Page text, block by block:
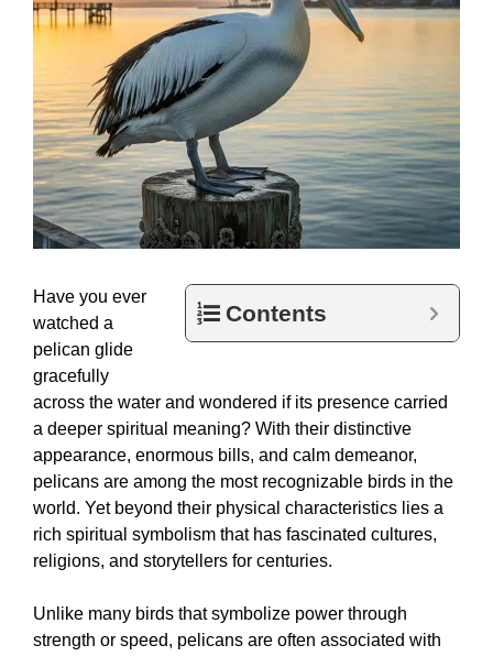
Contents
Have you ever
watched a
pelican glide
gracefully
across the water and wondered if its presence carried
a deeper spiritual meaning? With their distinctive
appearance, enormous bills, and calm demeanor,
pelicans are among the most recognizable birds in the
world. Yet beyond their physical characteristics lies a
rich spiritual symbolism that has fascinated cultures,
religions, and storytellers for centuries.
Unlike many birds that symbolize power through
strength or speed, pelicans are often associated with